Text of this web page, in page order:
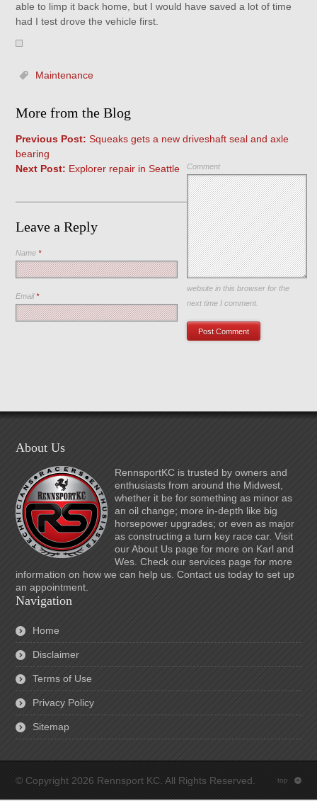
able to limp it back home, but I would have saved a lot of time
had I test drove the vehicle first.
Maintenance
More from the Blog
Previous Post: Squeaks gets a new driveshaft seal and axle
bearing
Next Post: Explorer repair in Seattle
Leave a Reply
Comment
Name*
Email*
Save my name, email, and
website in this browser for the
next time I comment.
About Us
RennsportKC is trusted by owners and
enthusiasts from around the Midwest,
whether it be for something as minor as
an oil change; more in-depth like big
horsepower upgrades; or even as major
as constructing a turn key race car. Visit
our About Us page for more on Karl and
Wes. Check our services page for more
information on how we can help us. Contact us today to set up
an appointment.
Navigation
Home
Disclaimer
Terms of Use
Privacy Policy
Sitemap
© Copyright 2026 Rennsport KC. All Rights Reserved. top :